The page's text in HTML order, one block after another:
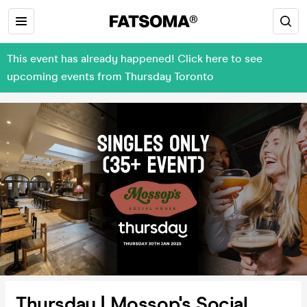
This event has already happened! Click here to see
upcoming events from Thursday Toronto